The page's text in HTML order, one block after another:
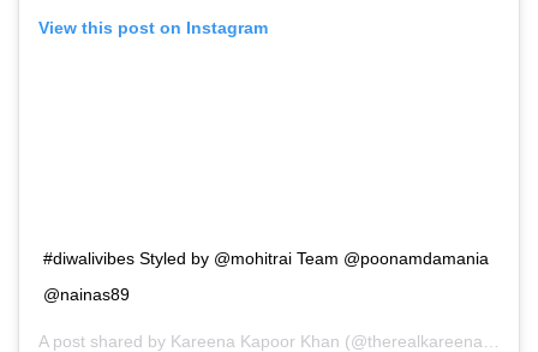
View this post on Instagram
#diwalivibes Styled by @mohitrai Team @poonamdamania
@nainas89
A post shared by Kareena Kapoor Khan (@therealkareenakapoor) on